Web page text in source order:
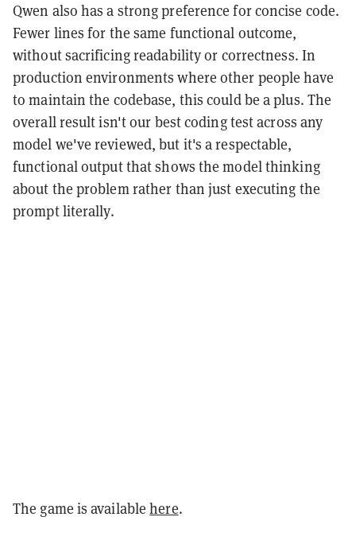
Qwen also has a strong preference for concise code.
Fewer lines for the same functional outcome,
without sacrificing readability or correctness. In
production environments where other people have
to maintain the codebase, this could be a plus. The
overall result isn't our best coding test across any
model we've reviewed, but it's a respectable,
functional output that shows the model thinking
about the problem rather than just executing the
prompt literally.
The game is availablehere.